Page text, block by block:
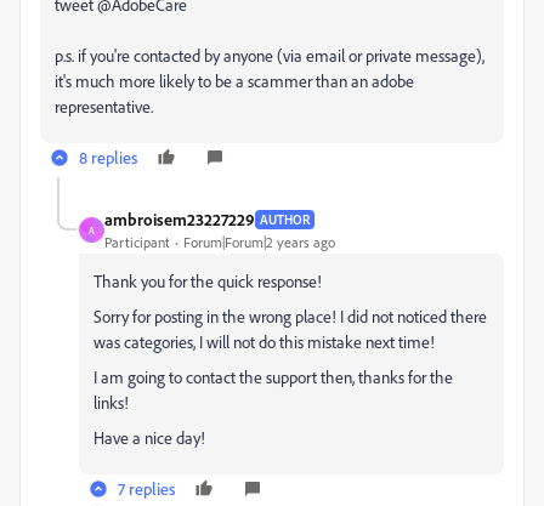
tweet @AdobeCare
p.s. if you're contacted by anyone (via email or private message),
it's much more likely to be a scammer than an adobe
representative.
8 replies
A
ambroisem23227229 AUTHOR
Participant Forum|Forum|2 years ago
Thank you for the quick response!
Sorry for posting in the wrong place! I did not noticed there
was categories, I will not do this mistake next time!
I am going to contact the support then, thanks for the
links!
Have a nice day!
7 replies